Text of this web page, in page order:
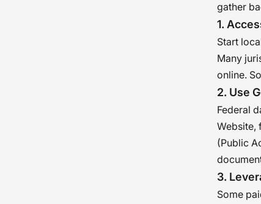
gather
1.
Start
Many
online.
2. Use
Federal
Website,
(Public
3.
Some